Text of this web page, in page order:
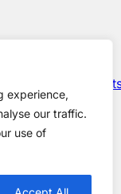
experience,
our traffic.
use of
News and